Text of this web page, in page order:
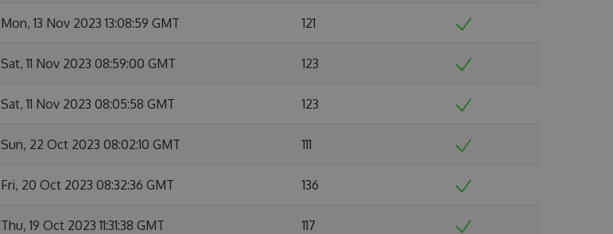
Mon, 13 Nov 2023 13:08:59 GMT 121
Sat, 11 Nov 2023 08:59:00 GMT 123
Sat, 11 Nov 2023 08:05:58 GMT 123
Sun, 22 Oct 2023 08:02:10 GMT 111
Fri, 20 Oct 2023 08:32:36 GMT 136
Thu, 19 Oct 2023 11:31:38 GMT 117